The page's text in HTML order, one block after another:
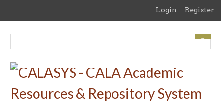
content
Login Register